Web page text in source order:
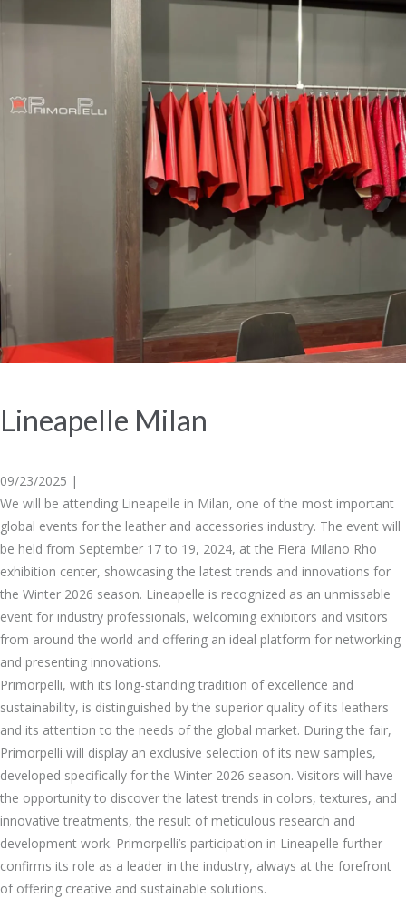
Lineapelle Milan
09/23/2025 |
We will be attending Lineapelle in Milan, one of the most important
global events for the leather and accessories industry. The event will
be held from September 17 to 19, 2024, at the Fiera Milano Rho
exhibition center, showcasing the latest trends and innovations for
the Winter 2026 season. Lineapelle is recognized as an unmissable
event for industry professionals, welcoming exhibitors and visitors
from around the world and offering an ideal platform for networking
and presenting innovations.
Primorpelli, with its long-standing tradition of excellence and
sustainability, is distinguished by the superior quality of its leathers
and its attention to the needs of the global market. During the fair,
Primorpelli will display an exclusive selection of its new samples,
developed specifically for the Winter 2026 season. Visitors will have
the opportunity to discover the latest trends in colors, textures, and
innovative treatments, the result of meticulous research and
development work. Primorpelli’s participation in Lineapelle further
confirms its role as a leader in the industry, always at the forefront
of offering creative and sustainable solutions.